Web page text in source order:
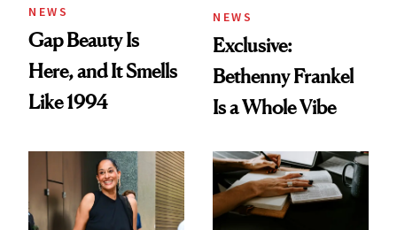
NEWS
Gap Beauty Is
Here, and It Smells
Like 1994
NEWS
Exclusive:
Bethenny Frankel
Is a Whole Vibe